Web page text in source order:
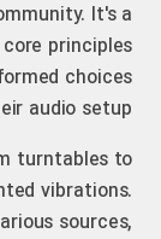
It's a
principles
choices
audio setup.
turntables to
vibrations.
sources,